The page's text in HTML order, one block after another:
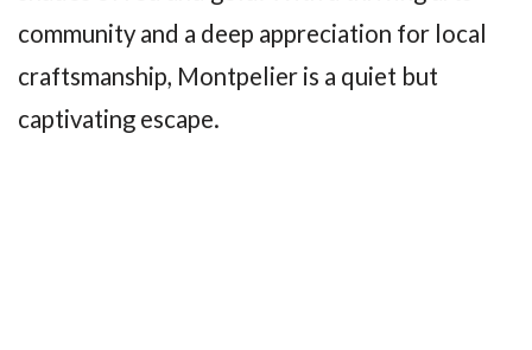
community and a deep appreciation for local
craftsmanship, Montpelier is a quiet but
captivating escape.